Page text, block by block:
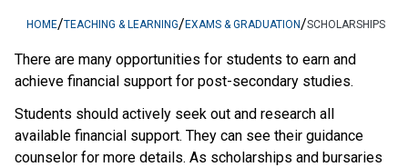
HOME/TEACHING & LEARNING/EXAMS & GRADUATION/SCHOLARSHIPS
There are many opportunities for students to earn and
achieve financial support for post-secondary studies.
Students should actively seek out and research all
available financial support. They can see their guidance
counselor for more details. As scholarships and bursaries